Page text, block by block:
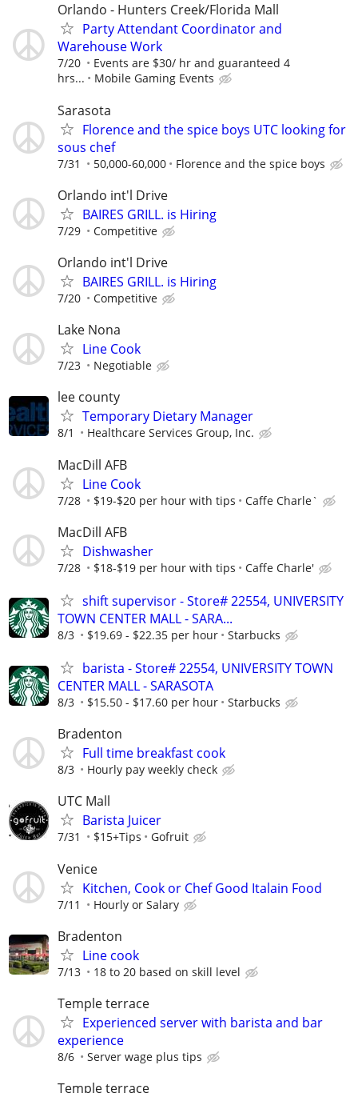
Orlando - Hunters Creek/Florida Mall
Party Attendant Coordinator and
Warehouse Work
7/20
Events are $30/ hr and guaranteed 4
hrs...
Mobile Gaming Events
Sarasota
Florence and the spice boys UTC looking for
sous chef
7/31 50,000-60,000 Florence and the spice boys
Orlando int'l Drive
BAIRES GRILL. is Hiring
7/29 Competitive
Orlando int'l Drive
BAIRES GRILL. is Hiring
7/20 Competitive
Lake Nona
Line Cook
7/23 Negotiable
lee county
Temporary Dietary Manager
8/1 Healthcare Services Group, Inc.
MacDill AFB
Line Cook
7/28 $19-$20 per hour with tips Caffe Charle`
MacDill AFB
Dishwasher
7/28 $18-$19 per hour with tips Caffe Charle'
shift supervisor - Store# 22554, UNIVERSITY
TOWN CENTER MALL - SARA...
8/3 $19.69 - $22.35 per hour Starbucks
barista - Store# 22554, UNIVERSITY TOWN
CENTER MALL - SARASOTA
8/3 $15.50 - $17.60 per hour Starbucks
Bradenton
Full time breakfast cook
8/3 Hourly pay weekly check
UTC Mall
Barista Juicer
7/31 $15+Tips Gofruit
Venice
Kitchen, Cook or Chef Good Italain Food
7/11 Hourly or Salary
Bradenton
Line cook
7/13 18 to 20 based on skill level
Temple terrace
Experienced server with barista and bar
experience
8/6 Server wage plus tips
Temple terrace